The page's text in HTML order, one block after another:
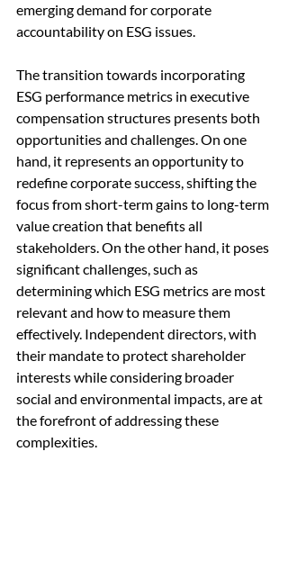
emerging demand for corporate
accountability on ESG issues.
The transition towards incorporating
ESG performance metrics in executive
compensation structures presents both
opportunities and challenges. On one
hand, it represents an opportunity to
redefine corporate success, shifting the
focus from short-term gains to long-term
value creation that benefits all
stakeholders. On the other hand, it poses
significant challenges, such as
determining which ESG metrics are most
relevant and how to measure them
effectively. Independent directors, with
their mandate to protect shareholder
interests while considering broader
social and environmental impacts, are at
the forefront of addressing these
complexities.